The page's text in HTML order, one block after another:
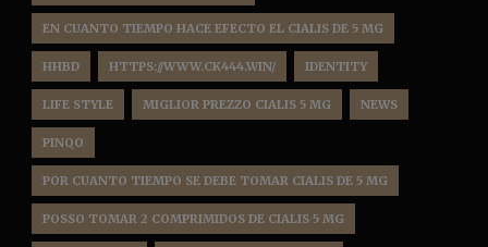
EN CUANTO TIEMPO HACE EFECTO EL CIALIS DE 5 MG
HHBD HTTPS://WWW.CK444.WIN/ IDENTITY
LIFE STYLE MIGLIOR PREZZO CIALIS 5 MG NEWS
PINQO
POR CUANTO TIEMPO SE DEBE TOMAR CIALIS DE 5 MG
POSSO TOMAR 2 COMPRIMIDOS DE CIALIS 5 MG